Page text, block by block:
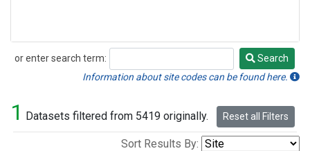
or enter search term:
Search
Search
Information about site codes can be found here.
1 Datasets filtered from 5419 originally. Reset all Filters
Sort Results By: